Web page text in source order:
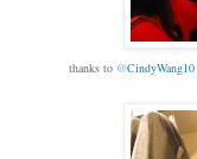
thanks to @CindyWang10